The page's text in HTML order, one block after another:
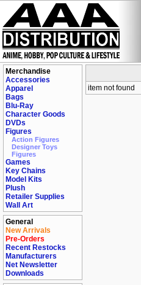
Merchandise
Accessories
Apparel
Bags
Blu-Ray
Character Goods
DVDs
Figures
Action Figures
Designer Toys
Figures
Games
Key Chains
Model Kits
Plush
Retailer Supplies
Wall Art
General
New Arrivals
Pre-Orders
Recent Restocks
Manufacturers
Net Newsletter
Downloads
item not found